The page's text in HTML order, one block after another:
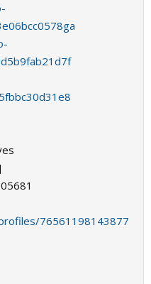
76561198143877